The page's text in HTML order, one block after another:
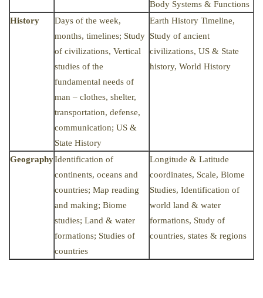
Body Systems & Functions
History
Days of the week,
months, timelines; Study
of civilizations, Vertical
studies of the
fundamental needs of
man – clothes, shelter,
transportation, defense,
communication; US &
State History
Earth History Timeline,
Study of ancient
civilizations, US & State
history, World History
GeographyIdentification of
continents, oceans and
countries; Map reading
and making; Biome
studies; Land & water
formations; Studies of
countries
Longitude & Latitude
coordinates, Scale, Biome
Studies, Identification of
world land & water
formations, Study of
countries, states & regions